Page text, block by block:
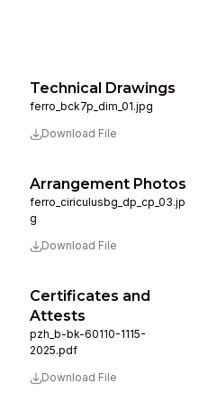
Technical Drawings
ferro_bck7p_dim_01.jpg
Download File
Arrangement Photos
ferro_ciriculusbg_dp_cp_03.jp
g
Download File
Certificates and
Attests
pzh_b-bk-60110-1115-
2025.pdf
Download File